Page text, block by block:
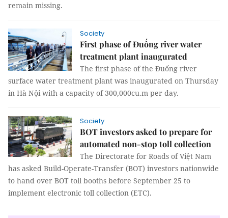
remain missing.
Society
First phase of Đuống river water
treatment plant inaugurated
The first phase of the Đuống river
surface water treatment plant was inaugurated on Thursday
in Hà Nội with a capacity of 300,000cu.m per day.
Society
BOT investors asked to prepare for
automated non-stop toll collection
The Directorate for Roads of Việt Nam
has asked Build-Operate-Transfer (BOT) investors nationwide
to hand over BOT toll booths before September 25 to
implement electronic toll collection (ETC).